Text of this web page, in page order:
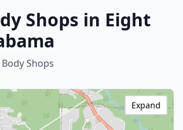
Shops in Eight
Shops
Expand